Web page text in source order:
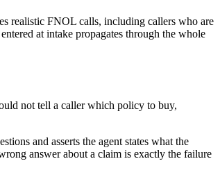
realistic FNOL calls, including callers who are
at intake propagates through the whole
not tell a caller which policy to buy,
and asserts the agent states what the
answer about a claim is exactly the failure